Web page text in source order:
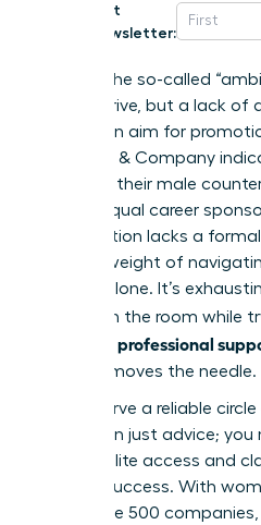
Get
Newsletter:
What if the so-called
lack of drive, but a lack of
of women aim for
McKinsey & Company
matches their male
receive equal career
organization lacks a
feel the weight of
making alone. It’s
woman in the room while
to build a professional
actually moves the needle.
You deserve a reliable
more than just advice;
unlocks elite access and
rules of success. With
of Fortune 500